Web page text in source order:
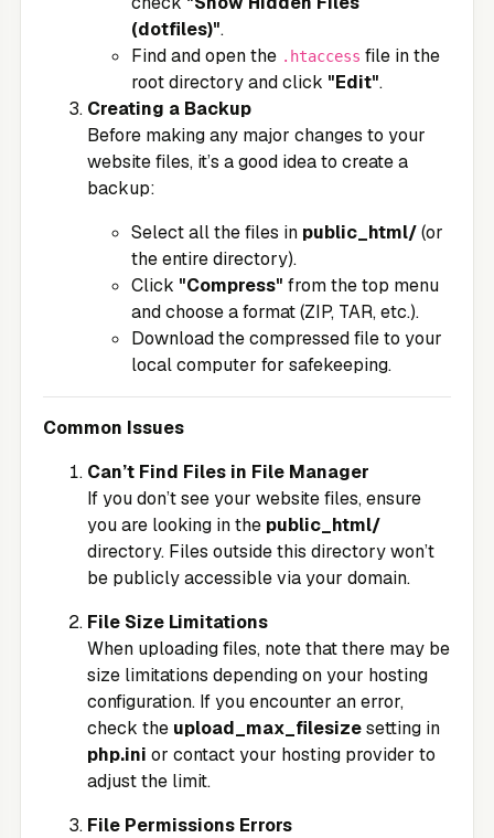
(dotfiles)".
Find and open the .htaccess file in the
root directory and click "Edit".
Creating a Backup
Before making any major changes to your
website files, it’s a good idea to create a
backup:
Select all the files in public_html/(or
the entire directory).
Click "Compress" from the top menu
and choose a format (ZIP, TAR, etc.).
Download the compressed file to your
local computer for safekeeping.
Common Issues
Can’t Find Files in File Manager
If you don’t see your website files, ensure
you are looking in the public_html/
directory. Files outside this directory won’t
be publicly accessible via your domain.
File Size Limitations
When uploading files, note that there may be
size limitations depending on your hosting
configuration. If you encounter an error,
check the upload_max_filesizesetting in
php.ini or contact your hosting provider to
adjust the limit.
File Permissions Errors